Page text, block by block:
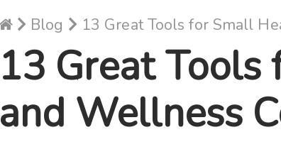
Blog 13 Great Tools for Small
13 Great
and Wellness